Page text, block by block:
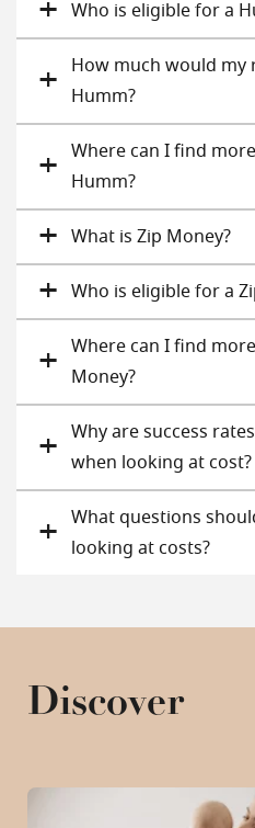
Who is eligible for a
How much would my
Humm?
Where can I find
Humm?
What is Zip Money?
Who is eligible for a
Where can I find
Money?
Why are success
when looking at cost?
What questions
looking at costs?
Discover